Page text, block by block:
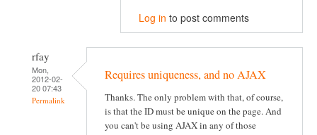
Log in to post comments
rfay
Mon,
2012-02-
20 07:43
Permalink
Requires uniqueness, and no AJAX
Thanks. The only problem with that, of course,
is that the ID must be unique on the page. And
you can't be using AJAX in any of those